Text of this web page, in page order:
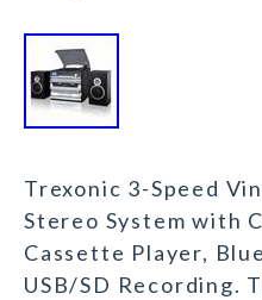
Trexonic 3-Speed
Stereo System with
Cassette Player,
USB/SD Recording.